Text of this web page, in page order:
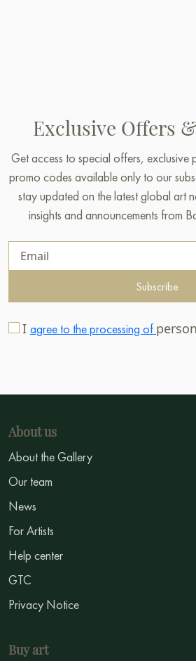
Exclusive Offers
Get access to special offers, exclusive
promo codes available only to our
stay updated on the latest global art
insights and announcements from
Subscribe
I agree to the processing of
About us
About the Gallery
Our team
News
For Artists
Help center
GTC
Privacy Notice
Buy art